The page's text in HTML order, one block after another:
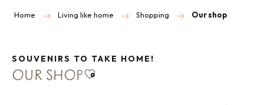
Home Living like home Shopping Our shop
SOUVENIRS TO TAKE HOME!
OUR SHOPAjouter aux favoris